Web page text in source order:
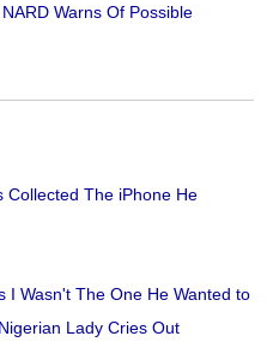
Warns Of Possible
Collected The iPhone He
I Wasn't The One He Wanted to
Lady Cries Out